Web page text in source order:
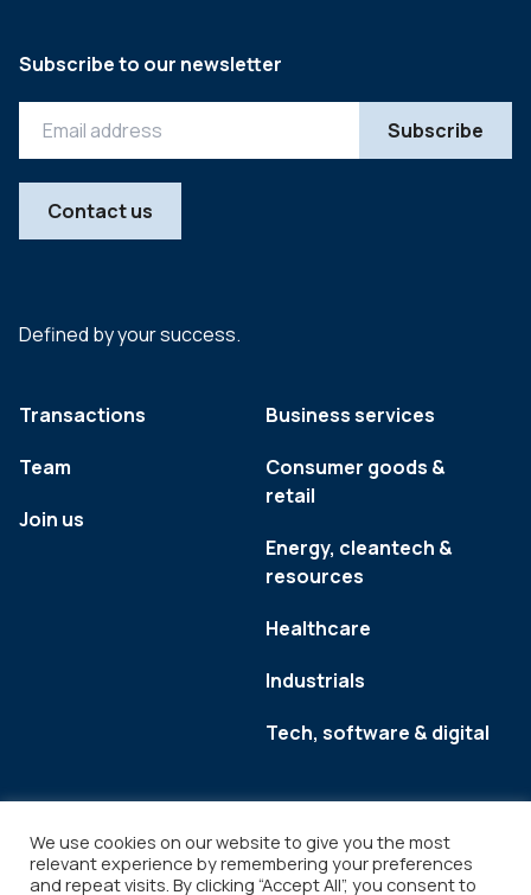
Defined by your success.
Transactions
Team
Join us
Business services
Consumer goods &
retail
Energy, cleantech &
resources
Healthcare
Industrials
Tech, software & digital
Subscribe to our newsletter
Contact us
We use cookies on our website to give you the most
relevant experience by remembering your preferences
and repeat visits. By clicking “Accept All”, you consent to